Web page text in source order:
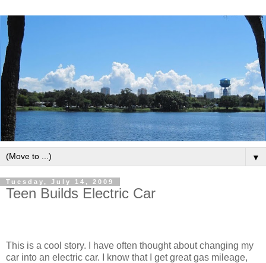
▼
Tuesday, July 14, 2009
Teen Builds Electric Car
This is a cool story. I have often thought about changing my
car into an electric car. I know that I get great gas mileage,